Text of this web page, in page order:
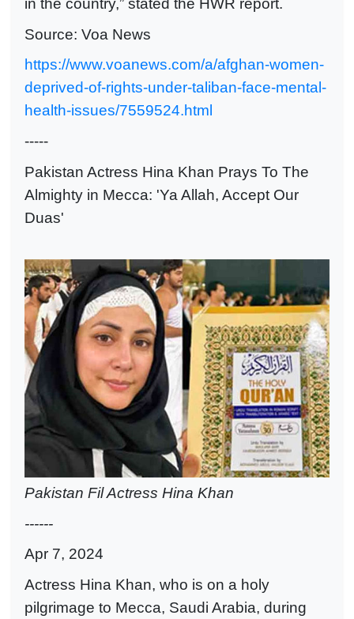
in the country,” stated the HWR report.
Source: Voa News
https://www.voanews.com/a/afghan-women-
deprived-of-rights-under-taliban-face-mental-
health-issues/7559524.html
-----
Pakistan Actress Hina Khan Prays To The
Almighty in Mecca: 'Ya Allah, Accept Our
Duas'
Pakistan Fil Actress Hina Khan
------
Apr 7, 2024
Actress Hina Khan, who is on a holy
pilgrimage to Mecca, Saudi Arabia, during